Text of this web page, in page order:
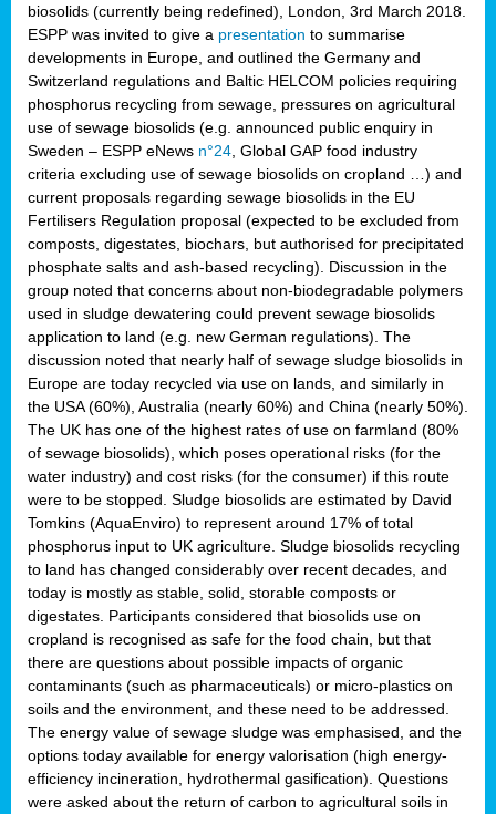
biosolids (currently being redefined), London, 3rd March 2018.
ESPP was invited to give a presentation to summarise
developments in Europe, and outlined the Germany and
Switzerland regulations and Baltic HELCOM policies requiring
phosphorus recycling from sewage, pressures on agricultural
use of sewage biosolids (e.g. announced public enquiry in
Sweden – ESPP eNews n°24 , Global GAP food industry
criteria excluding use of sewage biosolids on cropland …) and
current proposals regarding sewage biosolids in the EU
Fertilisers Regulation proposal (expected to be excluded from
composts, digestates, biochars, but authorised for precipitated
phosphate salts and ash-based recycling). Discussion in the
group noted that concerns about non-biodegradable polymers
used in sludge dewatering could prevent sewage biosolids
application to land (e.g. new German regulations). The
discussion noted that nearly half of sewage sludge biosolids in
Europe are today recycled via use on lands, and similarly in
the USA (60%), Australia (nearly 60%) and China (nearly 50%).
The UK has one of the highest rates of use on farmland (80%
of sewage biosolids), which poses operational risks (for the
water industry) and cost risks (for the consumer) if this route
were to be stopped. Sludge biosolids are estimated by David
Tomkins (AquaEnviro) to represent around 17% of total
phosphorus input to UK agriculture. Sludge biosolids recycling
to land has changed considerably over recent decades, and
today is mostly as stable, solid, storable composts or
digestates. Participants considered that biosolids use on
cropland is recognised as safe for the food chain, but that
there are questions about possible impacts of organic
contaminants (such as pharmaceuticals) or micro-plastics on
soils and the environment, and these need to be addressed.
The energy value of sewage sludge was emphasised, and the
options today available for energy valorisation (high energy-
efficiency incineration, hydrothermal gasification). Questions
were asked about the return of carbon to agricultural soils in